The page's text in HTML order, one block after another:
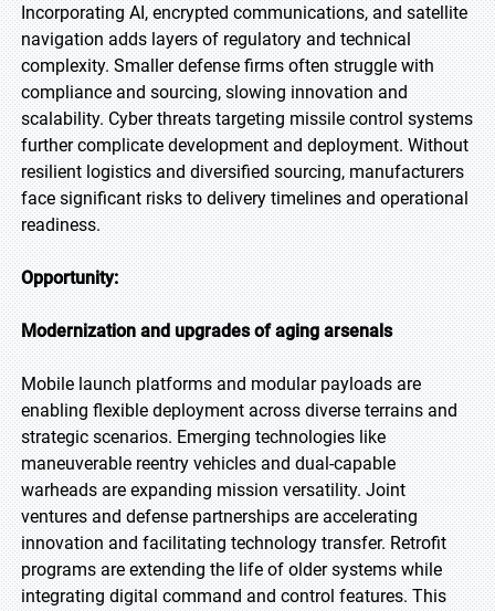
Incorporating AI, encrypted communications, and satellite
navigation adds layers of regulatory and technical
complexity. Smaller defense firms often struggle with
compliance and sourcing, slowing innovation and
scalability. Cyber threats targeting missile control systems
further complicate development and deployment. Without
resilient logistics and diversified sourcing, manufacturers
face significant risks to delivery timelines and operational
readiness.
Opportunity:
Modernization and upgrades of aging arsenals
Mobile launch platforms and modular payloads are
enabling flexible deployment across diverse terrains and
strategic scenarios. Emerging technologies like
maneuverable reentry vehicles and dual-capable
warheads are expanding mission versatility. Joint
ventures and defense partnerships are accelerating
innovation and facilitating technology transfer. Retrofit
programs are extending the life of older systems while
integrating digital command and control features. This